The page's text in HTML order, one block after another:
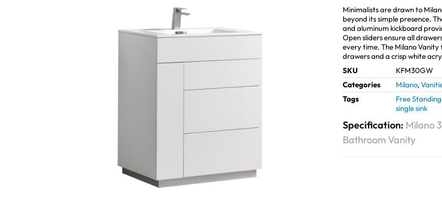
Minimalists are drawn to
beyond its simple presence.
and aluminum kickboard
Open sliders ensure all
every time. The Milano
drawers and a crisp white
SKU
KFM30GW
Categories
Milano,
Tags
Free Standing
single sink
Specification: Milano
Bathroom Vanity